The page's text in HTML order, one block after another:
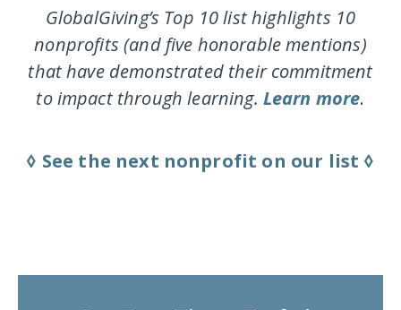
GlobalGiving’s Top 10 list highlights 10
nonprofits (and five honorable mentions)
that have demonstrated their commitment
to impact through learning. Learn more.
◊ See the next nonprofit on our list ◊